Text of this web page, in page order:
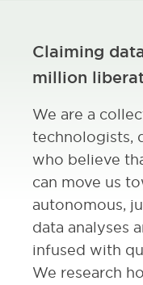
Claiming
million
We are a
technologists,
who believe
can move us
autonomous,
data analyses
infused with
We research